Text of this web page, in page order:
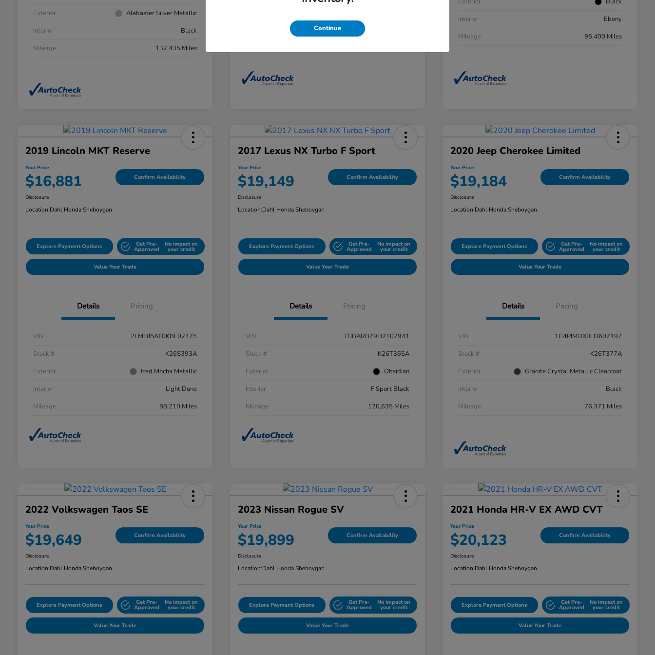
Exterior
Alabaster Silver Metallic
Interior
Black
Mileage
132,435 Miles
Interior
Ebony
Mileage
95,400 Miles
2019 Lincoln MKT Reserve
Your Price
$16,881 Confirm Availability
Disclosure
Location:Dahl Honda Sheboygan
Explore Payment Options Get Pre-
Approved
No impact on
your credit
Value Your Trade
Details Pricing
VIN
2LMHJ5AT0KBL02475
Stock #
K26S393A
Exterior
Iced Mocha Metallic
Interior
Light Dune
Mileage
88,210 Miles
2017 Lexus NX Turbo F Sport
Your Price
$19,149 Confirm Availability
Disclosure
Location:Dahl Honda Sheboygan
Explore Payment Options Get Pre-
Approved
No impact on
your credit
Value Your Trade
Details Pricing
VIN
JTJBARBZ9H2107941
Stock #
K26T365A
Exterior
Obsidian
Interior
F Sport Black
Mileage
120,635 Miles
2020 Jeep Cherokee Limited
Your Price
$19,184 Confirm Availability
Disclosure
Location:Dahl Honda Sheboygan
Explore Payment Options Get Pre-
Approved
No impact on
your credit
Value Your Trade
Details Pricing
VIN
1C4PJMDX0LD607197
Stock #
K26T377A
Exterior
Granite Crystal Metallic Clearcoat
Interior
Black
Mileage
76,371 Miles
2022 Volkswagen Taos SE
Your Price
$19,649 Confirm Availability
Disclosure
Location:Dahl Honda Sheboygan
Explore Payment Options Get Pre-
Approved
No impact on
your credit
Value Your Trade
2023 Nissan Rogue SV
Your Price
$19,899 Confirm Availability
Disclosure
Location:Dahl Honda Sheboygan
Explore Payment Options Get Pre-
Approved
No impact on
your credit
Value Your Trade
2021 Honda HR-V EX AWD CVT
Your Price
$20,123 Confirm Availability
Disclosure
Location:Dahl Honda Sheboygan
Explore Payment Options Get Pre-
Approved
No impact on
your credit
Value Your Trade
Continue